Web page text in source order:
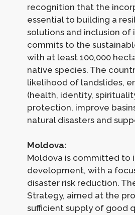
recognition that the
essential to building a
solutions and inclusion
commits to the
with at least 100,000
native species. The
likelihood of landslides,
(health, identity,
protection, improve
natural disasters and
Moldova:
Moldova is committed to
development, with a
disaster risk reduction.
Strategy, aimed at the
sufficient supply of good